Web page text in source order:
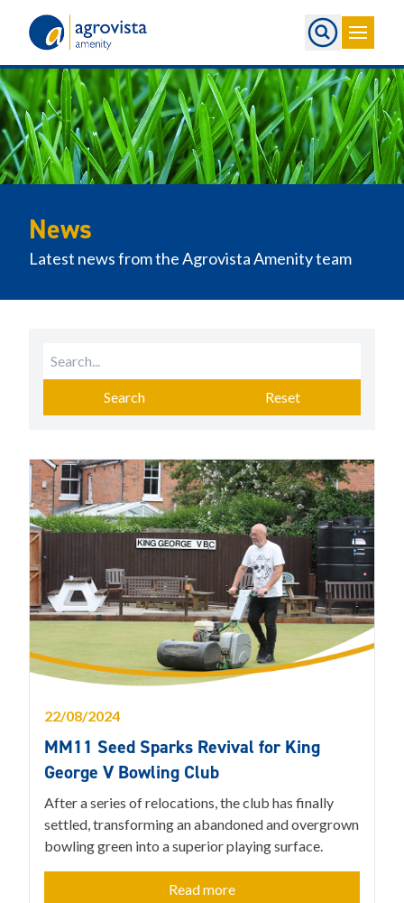
News
Latest news from the Agrovista Amenity team
Search Reset
22/08/2024
MM11 Seed Sparks Revival for King
George V Bowling Club
After a series of relocations, the club has finally
settled, transforming an abandoned and overgrown
bowling green into a superior playing surface.
Read more